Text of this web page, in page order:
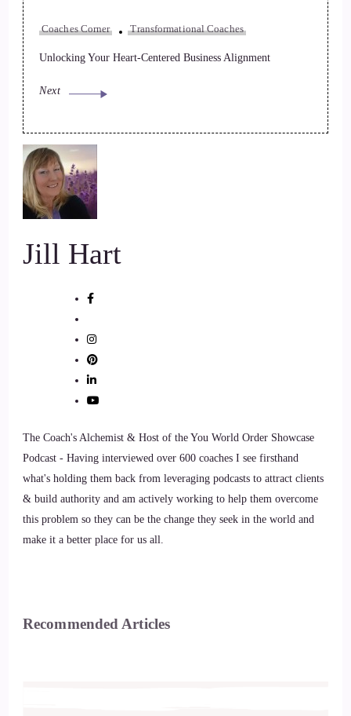
Coaches Corner Transformational Coaches
Unlocking Your Heart-Centered Business Alignment
Next
Jill Hart
The Coach's Alchemist & Host of the You World Order Showcase
Podcast - Having interviewed over 600 coaches I see firsthand
what's holding them back from leveraging podcasts to attract clients
& build authority and am actively working to help them overcome
this problem so they can be the change they seek in the world and
make it a better place for us all.
Recommended Articles